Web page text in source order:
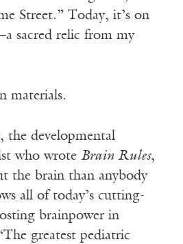
Street.” Today, it’s on
sacred relic from my
materials.
the developmental
who wrote Brain Rules,
the brain than anybody
all of today’s cutting-
brainpower in
greatest pediatric